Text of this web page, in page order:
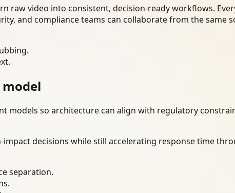
raw video into consistent, decision-ready workflows.
and compliance teams can collaborate from the same
models so architecture can align with regulatory
decisions while still accelerating response time
separation.